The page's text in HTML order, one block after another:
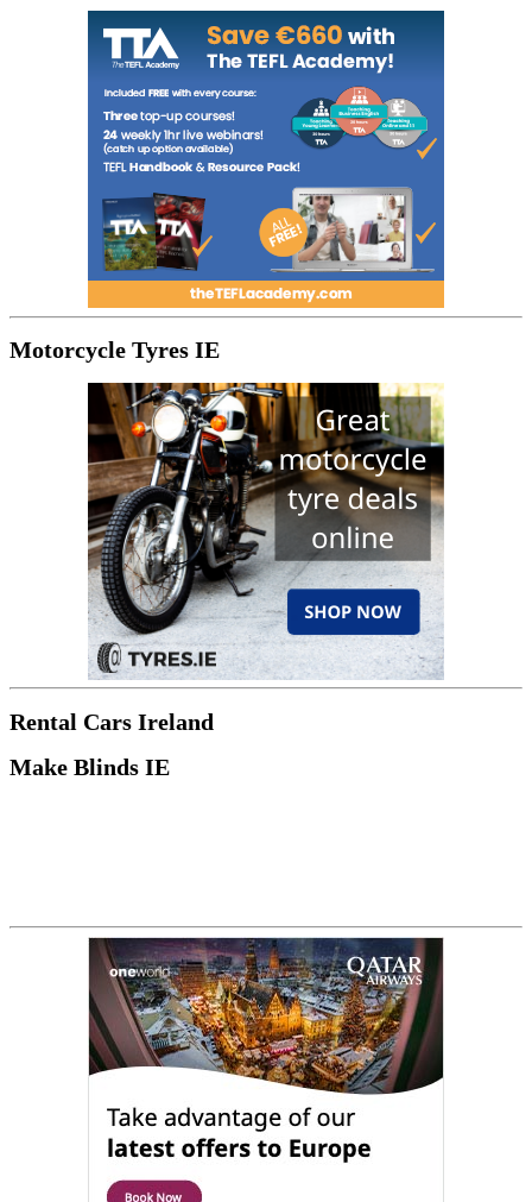
Motorcycle Tyres IE
Rental Cars Ireland
Make Blinds IE